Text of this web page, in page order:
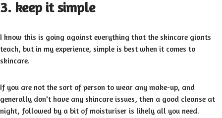
3. keep it simple
I know this is going against everything that the skincare giants
teach, but in my experience, simple is best when it comes to
skincare.
If you are not the sort of person to wear any make-up, and
generally don't have any skincare issues, then a good cleanse at
night, followed by a bit of moisturiser is likely all you need.